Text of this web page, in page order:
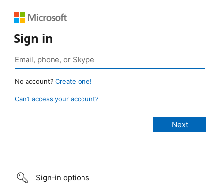
Sign in
No account? Create one!
Can’t access your account?
Sign-in options